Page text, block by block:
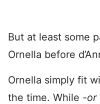
But at least some
Ornella before
Ornella simply fit
the time. While -or